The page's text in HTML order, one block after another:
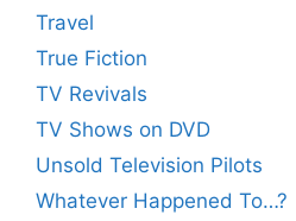
Travel
True Fiction
TV Revivals
TV Shows on DVD
Unsold Television Pilots
Whatever Happened To…?